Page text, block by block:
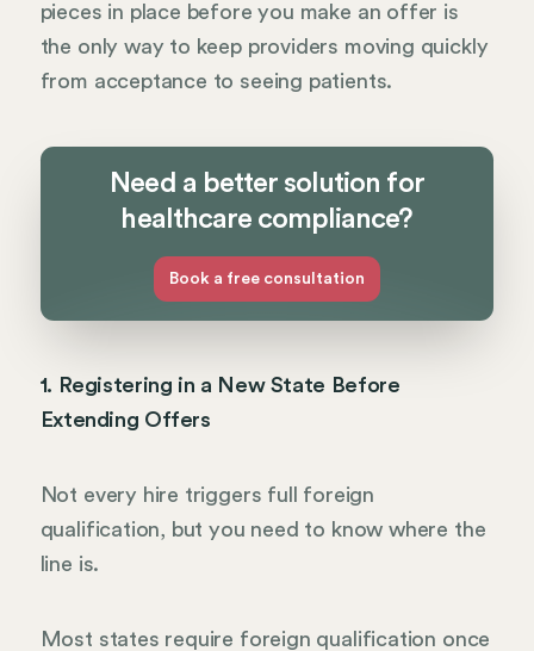
pieces in place before you make an offer is
the only way to keep providers moving quickly
from acceptance to seeing patients.
Need a better solution for
healthcare compliance?
Book a free consultation
1. Registering in a New State Before
Extending Offers
Not every hire triggers full foreign
qualification, but you need to know where the
line is.
Most states require foreign qualification once